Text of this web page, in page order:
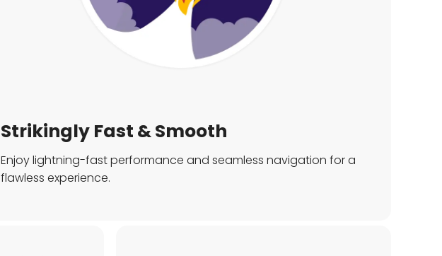
Strikingly Fast & Smooth
Enjoy lightning-fast performance and seamless navigation for a
flawless experience.